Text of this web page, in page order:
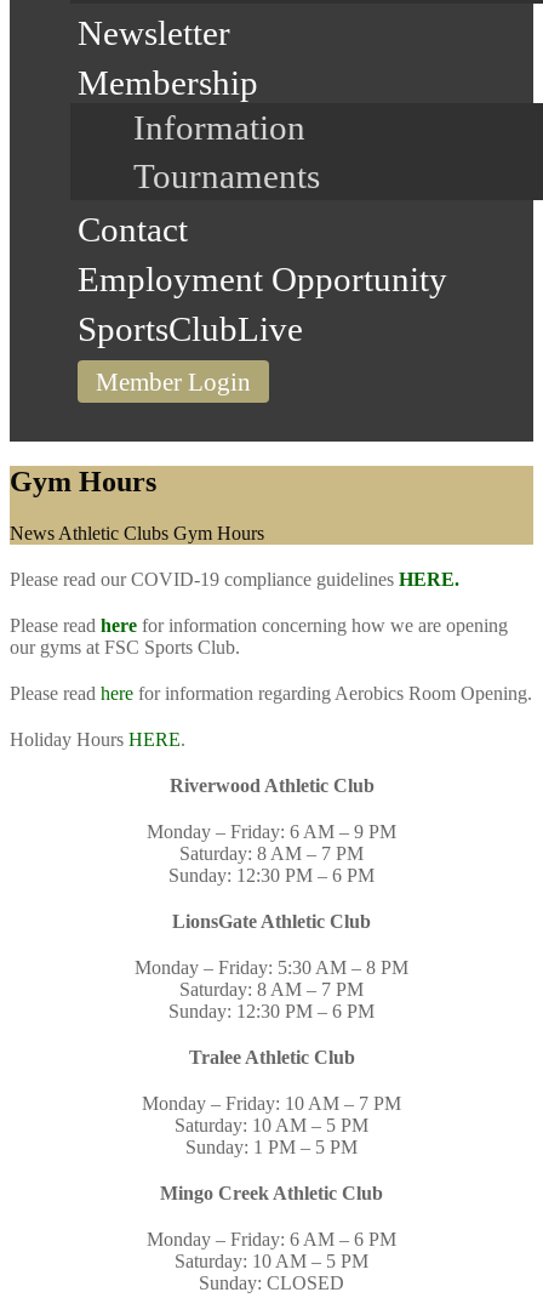
Newsletter
Membership
Information
Tournaments
Contact
Employment Opportunity
SportsClubLive
Member Login
Gym Hours
Home
News Athletic Clubs Gym Hours
Please read our COVID-19 compliance guidelines HERE.
Please read here for information concerning how we are opening
our gyms at FSC Sports Club.
Please read here for information regarding Aerobics Room Opening.
Holiday Hours HERE.
Riverwood Athletic Club
Monday – Friday: 6 AM – 9 PM
Saturday: 8 AM – 7 PM
Sunday: 12:30 PM – 6 PM
LionsGate Athletic Club
Monday – Friday: 5:30 AM – 8 PM
Saturday: 8 AM – 7 PM
Sunday: 12:30 PM – 6 PM
Tralee Athletic Club
Monday – Friday: 10 AM – 7 PM
Saturday: 10 AM – 5 PM
Sunday: 1 PM – 5 PM
Mingo Creek Athletic Club
Monday – Friday: 6 AM – 6 PM
Saturday: 10 AM – 5 PM
Sunday: CLOSED